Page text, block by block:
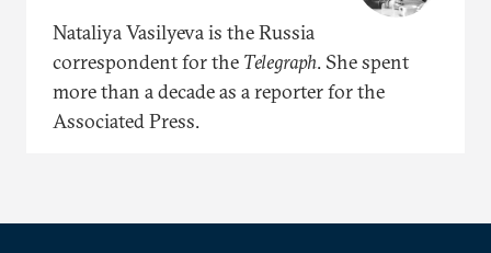
Nataliya Vasilyeva is the Russia
correspondent for the Telegraph. She spent
more than a decade as a reporter for the
Associated Press.